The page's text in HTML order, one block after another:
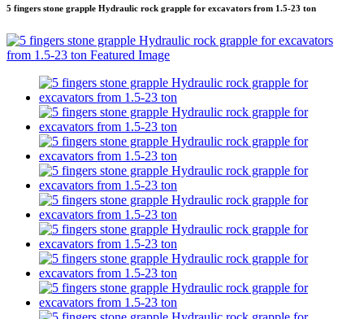
5 fingers stone grapple Hydraulic rock grapple for excavators from 1.5-23 ton